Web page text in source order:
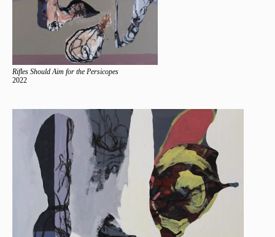
Rifles Should Aim for the Persicopes
2022